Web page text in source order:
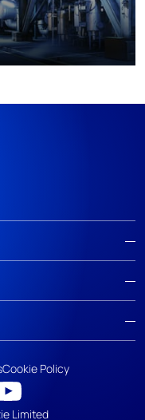
Limited
Cookie Policy